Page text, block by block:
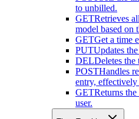
to unbilled.
GETRetrieves
model based on
GETGet a time
PUTUpdates
DELDeletes
POSTHandles
entry, effectively
GETReturns
user.